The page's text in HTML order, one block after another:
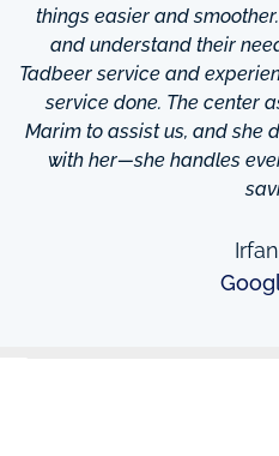
things easier and
and understand their
Tadbeer service and
service done. The center
Marim to assist us, and she
with her—she handles